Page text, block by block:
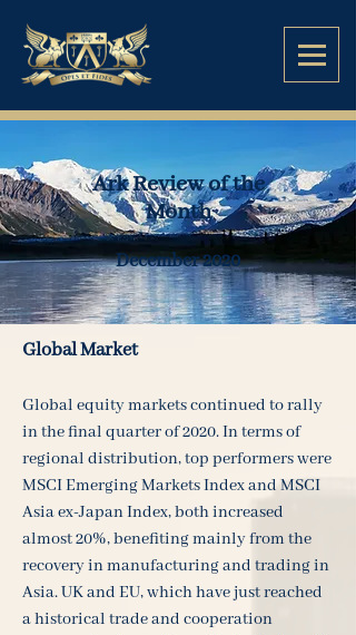
Ark Review of the
Month
December 2020
Global Market
Global equity markets continued to rally
in the final quarter of 2020. In terms of
regional distribution, top performers were
MSCI Emerging Markets Index and MSCI
Asia ex-Japan Index, both increased
almost 20%, benefiting mainly from the
recovery in manufacturing and trading in
Asia. UK and EU, which have just reached
a historical trade and cooperation